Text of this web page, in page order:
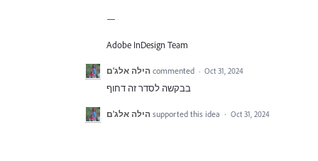
—
Adobe InDesign Team
הילה אלג'ם commented · Oct 31, 2024
בבקשה לסדר זה דחוף
הילה אלג'ם supported this idea · Oct 31, 2024